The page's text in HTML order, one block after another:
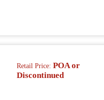
Retail Price: POA or
Discontinued